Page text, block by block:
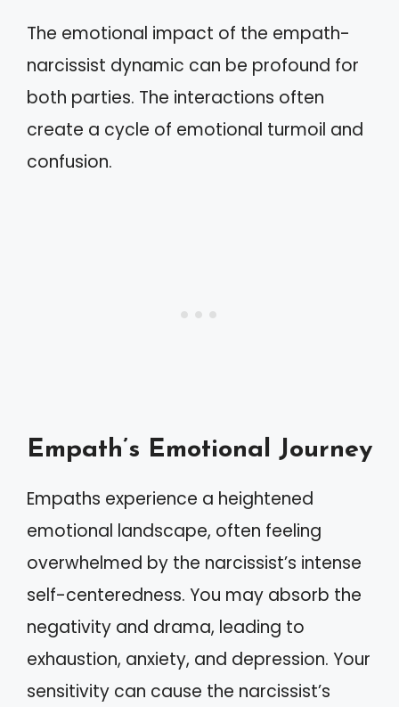
The emotional impact of the empath-
narcissist dynamic can be profound for
both parties. The interactions often
create a cycle of emotional turmoil and
confusion.
Empath’s Emotional Journey
Empaths experience a heightened
emotional landscape, often feeling
overwhelmed by the narcissist’s intense
self-centeredness. You may absorb the
negativity and drama, leading to
exhaustion, anxiety, and depression. Your
sensitivity can cause the narcissist’s